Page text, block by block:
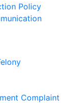
Policy
Complaint